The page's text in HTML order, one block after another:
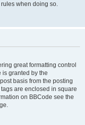
when doing so.
great formatting control
is granted by the
basis from the posting
are enclosed in square
on BBCode see the